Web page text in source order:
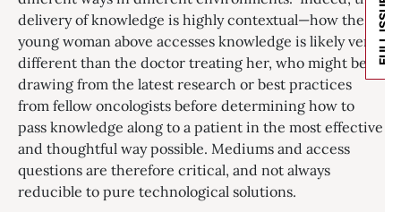
FULL ISSUE
delivery of knowledge is highly contextual—how the
young woman above accesses knowledge is likely very
different than the doctor treating her, who might be
drawing from the latest research or best practices
from fellow oncologists before determining how to
pass knowledge along to a patient in the most effective
and thoughtful way possible. Mediums and access
questions are therefore critical, and not always
reducible to pure technological solutions.